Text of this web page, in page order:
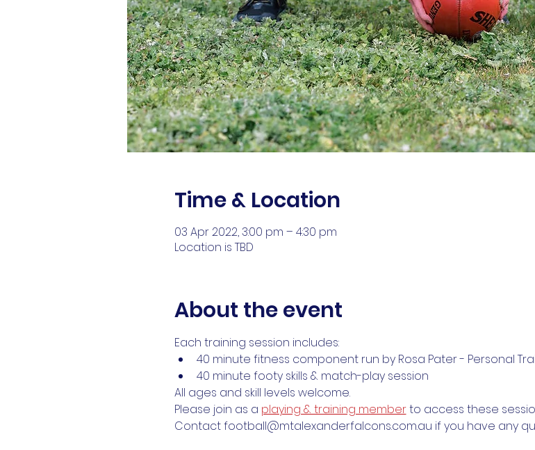
Time & Location
03 Apr 2022, 3:00 pm – 4:30 pm
Location is TBD
About the event
Each training session includes:
40 minute fitness component run by Rosa Pater - Personal
40 minute footy skills & match-play session
All ages and skill levels welcome.
Please join as a playing & training member to access these
Contact football@mtalexanderfalcons.com.au if you have any